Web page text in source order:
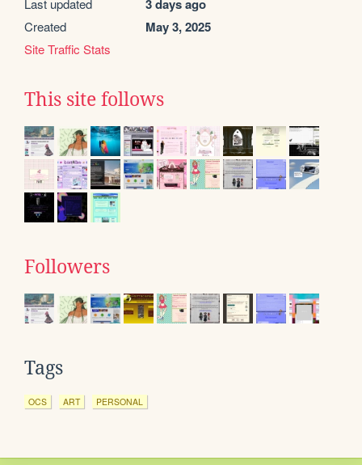
Last updated 3 days ago
Created May 3, 2025
Site Traffic Stats
This site follows
Followers
Tags
OCS ART PERSONAL